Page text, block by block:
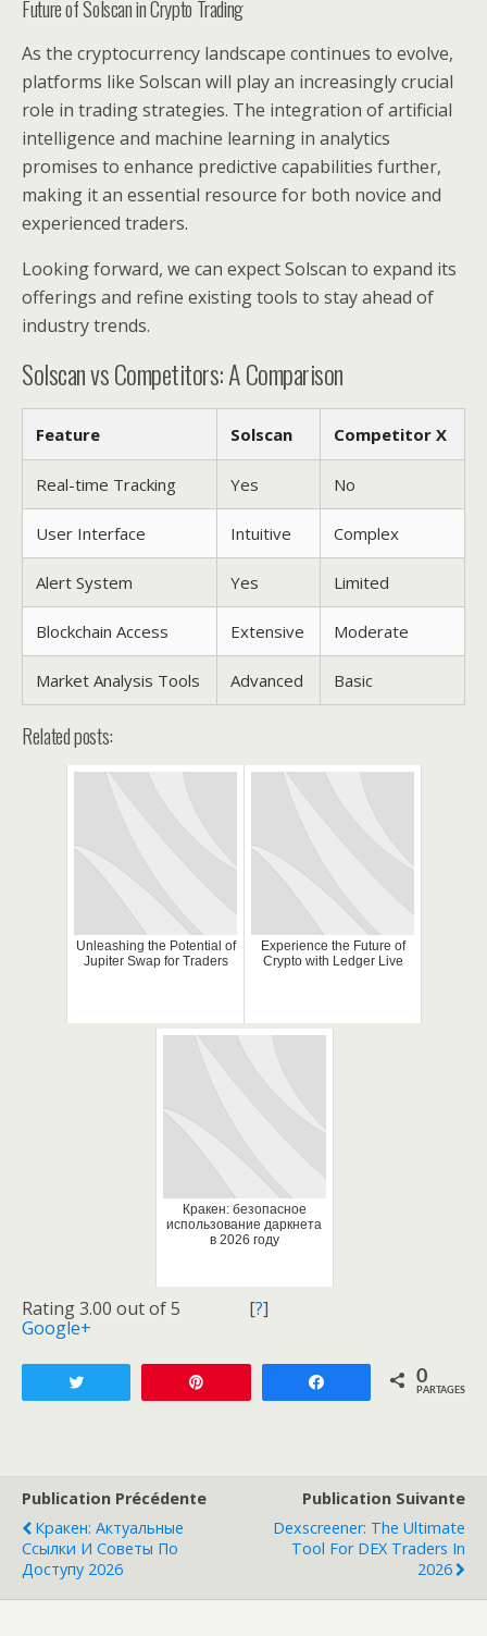
Future of Solscan in Crypto Trading
As the cryptocurrency landscape continues to evolve,
platforms like Solscan will play an increasingly crucial
role in trading strategies. The integration of artificial
intelligence and machine learning in analytics
promises to enhance predictive capabilities further,
making it an essential resource for both novice and
experienced traders.
Looking forward, we can expect Solscan to expand its
offerings and refine existing tools to stay ahead of
industry trends.
Solscan vs Competitors: A Comparison
Feature Solscan Competitor X
Real-time Tracking Yes No
User Interface Intuitive Complex
Alert System Yes Limited
Blockchain Access Extensive Moderate
Market Analysis Tools Advanced Basic
Related posts:
Unleashing the Potential of
Jupiter Swap for Traders
Experience the Future of
Crypto with Ledger Live
Кракен: безопасное
использование даркнета
в 2026 году
Rating 3.00 out of 5 [?]
Google+
Partagez 0
PARTAGES
Publication Précédente
Кракен: Актуальные
Ссылки И Советы По
Доступу 2026
Publication Suivante
Dexscreener: The Ultimate
Tool For DEX Traders In
2026